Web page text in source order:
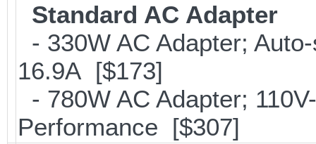
Standard AC Adapter
- 330W AC Adapter;
16.9A [$173]
- 780W AC Adapter;
Performance [$307]